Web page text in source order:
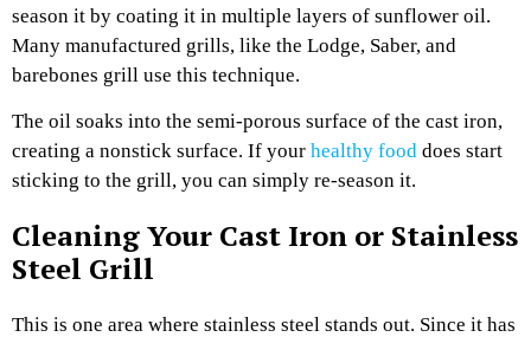
season it by coating it in multiple layers of sunflower oil.
Many manufactured grills, like the Lodge, Saber, and
barebones grill use this technique.
The oil soaks into the semi-porous surface of the cast iron,
creating a nonstick surface. If your healthy food does start
sticking to the grill, you can simply re-season it.
Cleaning Your Cast Iron or Stainless
Steel Grill
This is one area where stainless steel stands out. Since it has